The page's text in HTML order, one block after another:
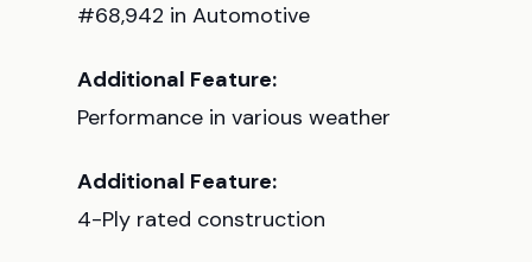
#68,942 in Automotive
Additional Feature:
Performance in various weather
Additional Feature:
4-Ply rated construction